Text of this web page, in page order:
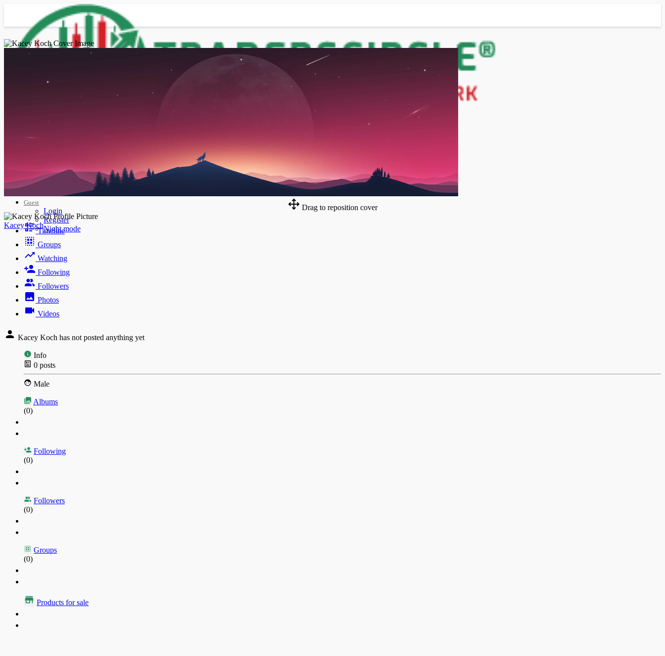
Advanced Search
Guest
Login
Register
Night mode
Drag to reposition cover
Kacey Koch
Timeline
Groups
Watching
Following
Followers
Photos
Videos
Kacey Koch has not posted anything yet
Info
0 posts
Male
Albums
(0)
Following
(0)
Followers
(0)
Groups
(0)
Products for sale